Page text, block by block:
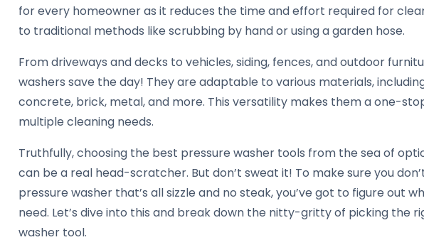
for every homeowner as it reduces the time and effort required for
to traditional methods like scrubbing by hand or using a garden hose.
From driveways and decks to vehicles, siding, fences, and outdoor
washers save the day! They are adaptable to various materials,
concrete, brick, metal, and more. This versatility makes them a one-
multiple cleaning needs.
Truthfully, choosing the best pressure washer tools from the sea of
can be a real head-scratcher. But don’t sweat it! To make sure you
pressure washer that’s all sizzle and no steak, you’ve got to figure out
need. Let’s dive into this and break down the nitty-gritty of picking the
washer tool.